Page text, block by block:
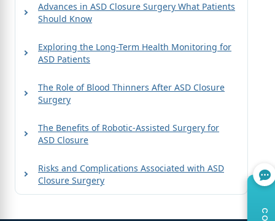
Advances in ASD Closure Surgery What Patients
Should Know
Exploring the Long-Term Health Monitoring for
ASD Patients
The Role of Blood Thinners After ASD Closure
Surgery
The Benefits of Robotic-Assisted Surgery for
ASD Closure
Risks and Complications Associated with ASD
Closure Surgery